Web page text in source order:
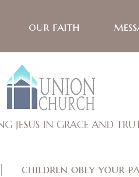
our faith
JESUS IN GRACE AND
children obey your